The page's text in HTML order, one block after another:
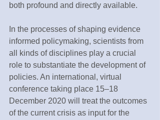
both profound and directly available.
In the processes of shaping evidence
informed policymaking, scientists from
all kinds of disciplines play a crucial
role to substantiate the development of
policies. An international, virtual
conference taking place 15–18
December 2020 will treat the outcomes
of the current crisis as input for the